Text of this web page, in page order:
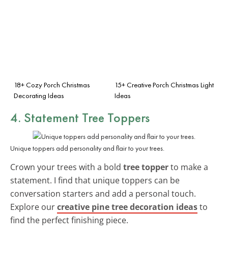
18+ Cozy Porch Christmas
Decorating Ideas
15+ Creative Porch Christmas Light
Ideas
4. Statement Tree Toppers
Unique toppers add personality and flair to your trees.
Crown your trees with a bold tree topperto make a
statement. I find that unique toppers can be
conversation starters and add a personal touch.
Explore ourcreative pine tree decoration ideasto
find the perfect finishing piece.